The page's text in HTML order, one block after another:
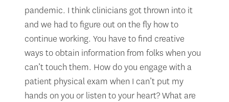
pandemic. I think clinicians got thrown into it
and we had to figure out on the fly how to
continue working. You have to find creative
ways to obtain information from folks when you
can’t touch them. How do you engage with a
patient physical exam when I can’t put my
hands on you or listen to your heart? What are